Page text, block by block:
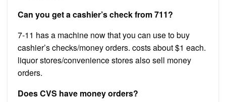
Can you get a cashier’s check from 711?
7-11 has a machine now that you can use to buy
cashier’s checks/money orders. costs about $1 each.
liquor stores/convenience stores also sell money
orders.
Does CVS have money orders?